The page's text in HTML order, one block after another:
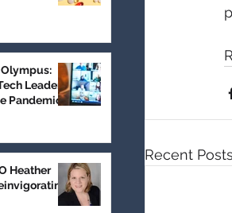
Leader
Pandemic
Heather
Recent Posts